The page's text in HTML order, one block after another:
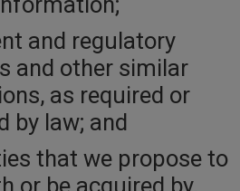
and regulatory
and other similar
as required or
by law; and
that we propose to
or be acquired by.